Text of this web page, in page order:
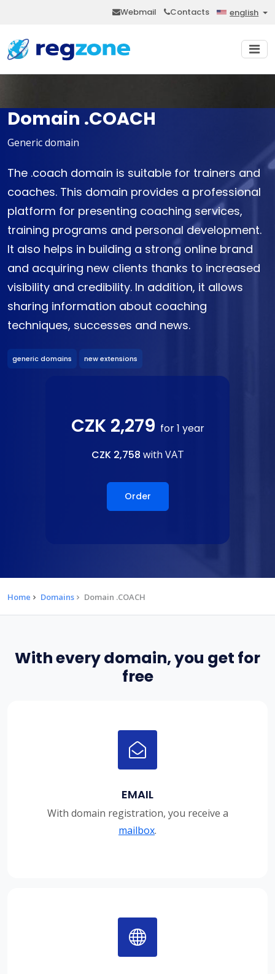
Webmail Contacts english
Domain .COACH
Generic domain
The .coach domain is suitable for trainers and
coaches. This domain provides a professional
platform for presenting coaching services,
training programs and personal development.
It also helps in building a strong online brand
and acquiring new clients thanks to increased
visibility and credibility. In addition, it allows
sharing information about coaching
techniques, successes and news.
generic domains new extensions
CZK 2,279 for 1 year
CZK 2,758 with VAT
Order
Home Domains Domain .COACH
With every domain, you get for
free
EMAIL
With domain registration, you receive a
mailbox.